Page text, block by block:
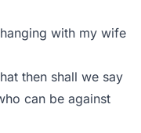
with my wife
then shall we say
can be against